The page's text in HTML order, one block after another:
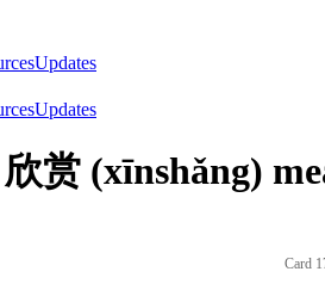
Updates
Updates
赏 (xīnshǎng)
Card